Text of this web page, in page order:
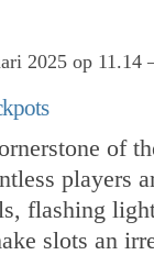
2025 op 11.14
of
players
flashing
slots an